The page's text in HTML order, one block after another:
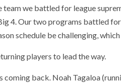
we battled for league
4. Our two programs battled
schedule be challenging,
players to lead the way.
coming back. Noah Tagaloa